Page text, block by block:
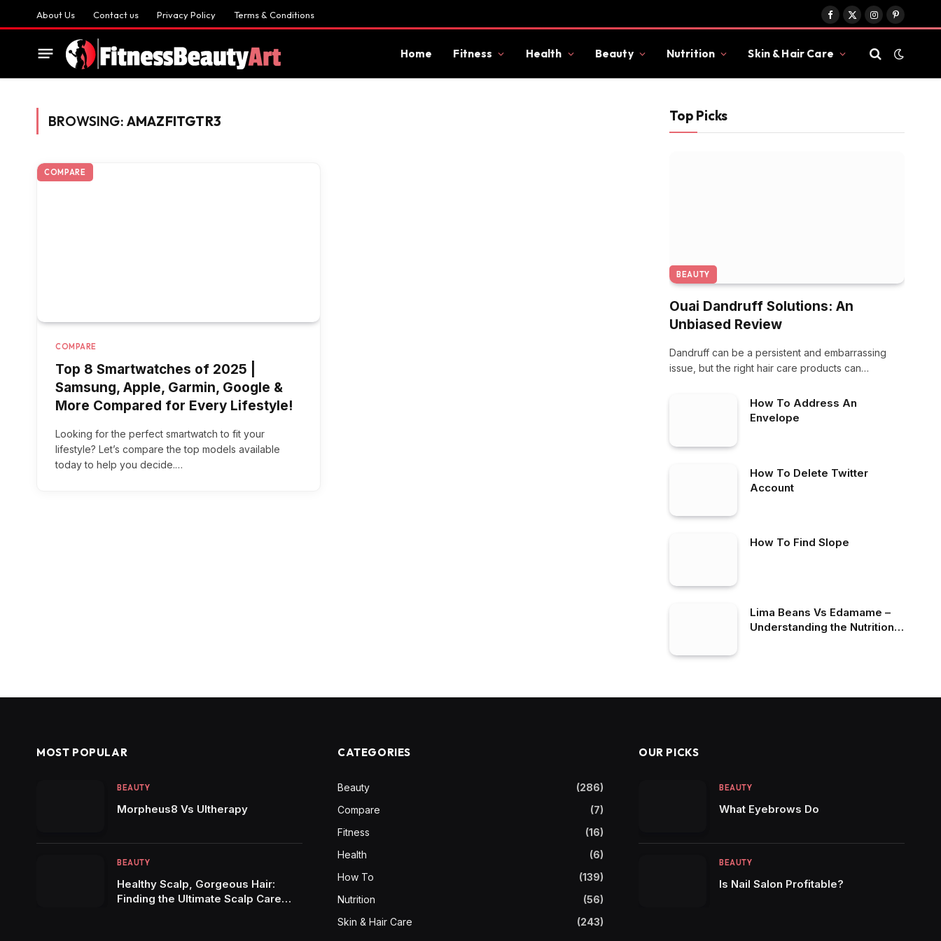
About Us Contact us Privacy Policy Terms & Conditions
Facebook
X
InstagramPinterest
Home Fitness Health Beauty Nutrition Skin & Hair Care
BROWSING: AMAZFITGTR3
COMPARE
COMPARE
Top 8 Smartwatches of 2025 |
Samsung, Apple, Garmin, Google &
More Compared for Every Lifestyle!
Looking for the perfect smartwatch to fit your
lifestyle? Let’s compare the top models available
today to help you decide.…
Top Picks
BEAUTY
Ouai Dandruff Solutions: An
Unbiased Review
Dandruff can be a persistent and embarrassing
issue, but the right hair care products can…
How To Address An
Envelope
How To Delete Twitter
Account
How To Find Slope
Lima Beans Vs Edamame –
Understanding the Nutritional
MOST POPULAR
BEAUTY
Morpheus8 Vs Ultherapy
BEAUTY
Healthy Scalp, Gorgeous Hair:
Finding the Ultimate Scalp Care
CATEGORIES
Beauty
(286)
Compare
(7)
Fitness
(16)
Health
(6)
How To
(139)
Nutrition
(56)
Skin & Hair Care
(243)
OUR PICKS
BEAUTY
What Eyebrows Do
BEAUTY
Is Nail Salon Profitable?